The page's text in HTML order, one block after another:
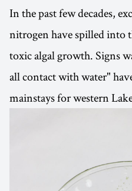
In the past few decades,
nitrogen have spilled into
toxic algal growth. Signs
all contact with water"
mainstays for western